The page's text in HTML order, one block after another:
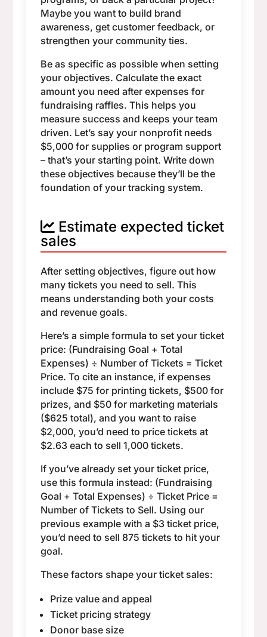
Maybe you want to build brand
awareness, get customer feedback, or
strengthen your community ties.
Be as specific as possible when setting
your objectives. Calculate the exact
amount you need after expenses for
fundraising raffles. This helps you
measure success and keeps your team
driven. Let’s say your nonprofit needs
$5,000 for supplies or program support
– that’s your starting point. Write down
these objectives because they’ll be the
foundation of your tracking system.
Estimate expected ticket
sales
After setting objectives, figure out how
many tickets you need to sell. This
means understanding both your costs
and revenue goals.
Here’s a simple formula to set your ticket
price: (Fundraising Goal + Total
Expenses) ÷ Number of Tickets = Ticket
Price. To cite an instance, if expenses
include $75 for printing tickets, $500 for
prizes, and $50 for marketing materials
($625 total), and you want to raise
$2,000, you’d need to price tickets at
$2.63 each to sell 1,000 tickets.
If you’ve already set your ticket price,
use this formula instead: (Fundraising
Goal + Total Expenses) ÷ Ticket Price =
Number of Tickets to Sell. Using our
previous example with a $3 ticket price,
you’d need to sell 875 tickets to hit your
goal.
These factors shape your ticket sales:
Prize value and appeal
Ticket pricing strategy
Donor base size